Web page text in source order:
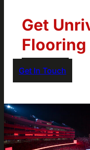
Get
Get In Touch